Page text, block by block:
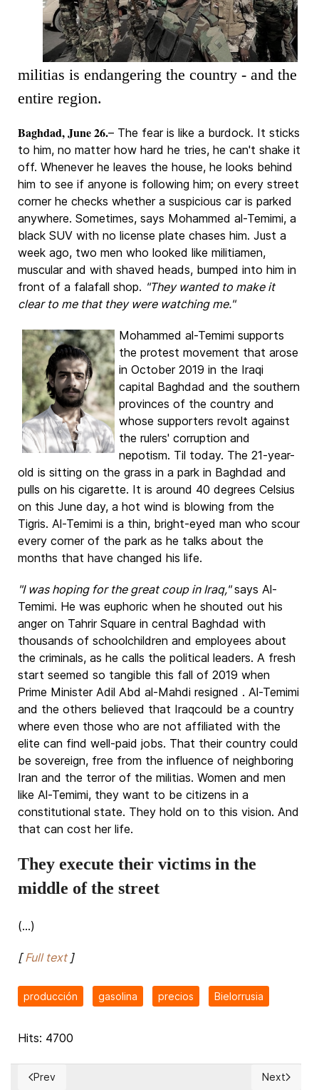
militias is endangering the country - and the
entire region.
Baghdad, June 26.– The fear is like a burdock. It sticks
to him, no matter how hard he tries, he can't shake it
off. Whenever he leaves the house, he looks behind
him to see if anyone is following him; on every street
corner he checks whether a suspicious car is parked
anywhere. Sometimes, says Mohammed al-Temimi, a
black SUV with no license plate chases him. Just a
week ago, two men who looked like militiamen,
muscular and with shaved heads, bumped into him in
front of a falafall shop. "They wanted to make it
clear to me that they were watching me."
Mohammed al-Temimi supports
the protest movement that arose
in October 2019 in the Iraqi
capital Baghdad and the southern
provinces of the country and
whose supporters revolt against
the rulers' corruption and
nepotism. Til today. The 21-year-
old is sitting on the grass in a park in Baghdad and
pulls on his cigarette. It is around 40 degrees Celsius
on this June day, a hot wind is blowing from the
Tigris. Al-Temimi is a thin, bright-eyed man who scour
every corner of the park as he talks about the
months that have changed his life.
"I was hoping for the great coup in Iraq,"says Al-
Temimi. He was euphoric when he shouted out his
anger on Tahrir Square in central Baghdad with
thousands of schoolchildren and employees about
the criminals, as he calls the political leaders. A fresh
start seemed so tangible this fall of 2019 when
Prime Minister Adil Abd al-Mahdi resigned . Al-Temimi
and the others believed that Iraqcould be a country
where even those who are not affiliated with the
elite can find well-paid jobs. That their country could
be sovereign, free from the influence of neighboring
Iran and the terror of the militias. Women and men
like Al-Temimi, they want to be citizens in a
constitutional state. They hold on to this vision. And
that can cost her life.
They execute their victims in the
middle of the street
(...)
[Full text]
producción gasolina precios Bielorrusia
Hits: 4700
Previous article: More churches burn down on Canada's
Prev Next
Next